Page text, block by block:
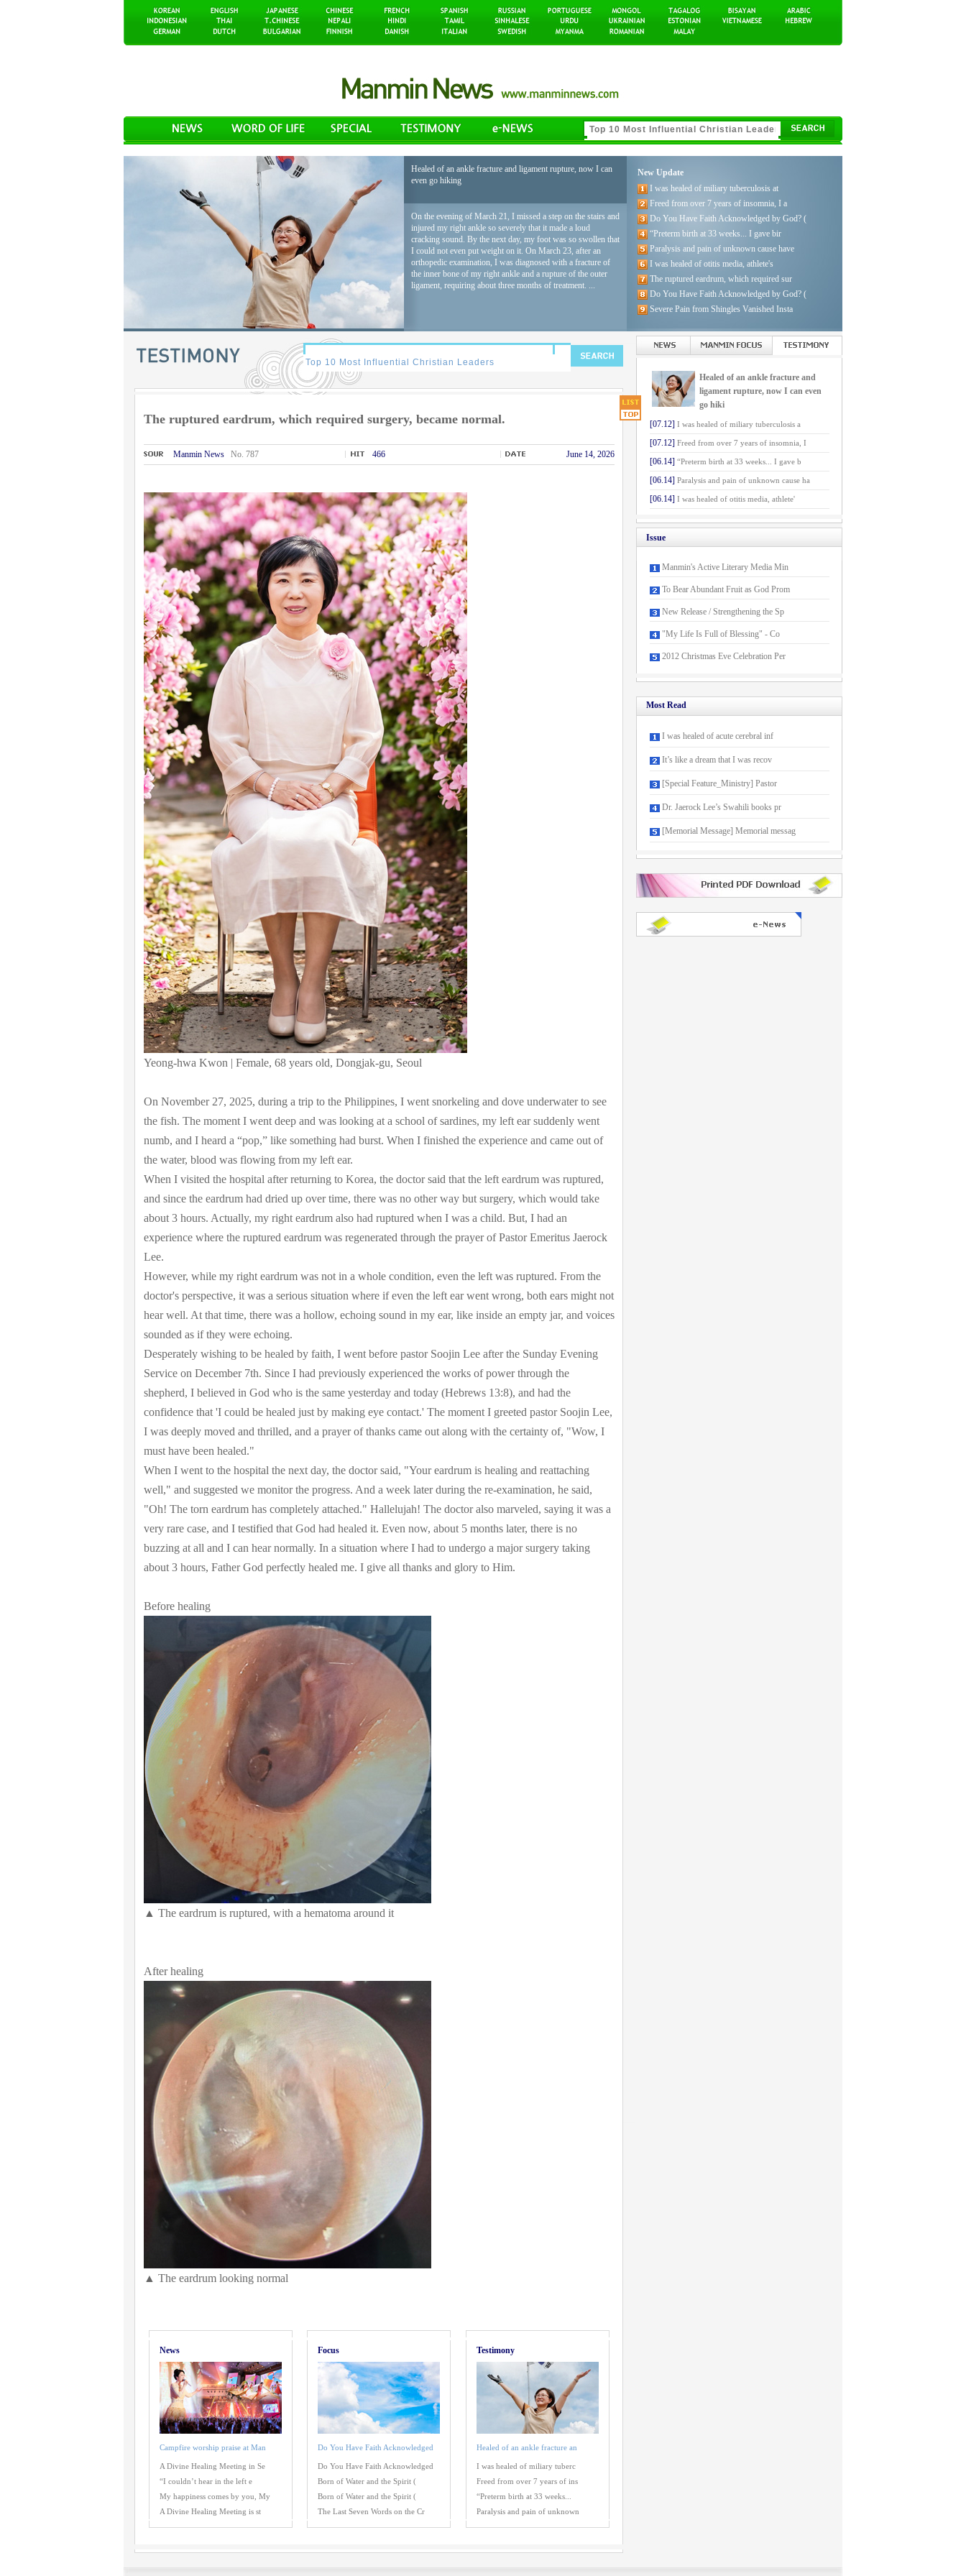
Healed of an ankle fracture and ligament rupture, now I can
even go hiking
New Update
I was healed of miliary tuberculosis at
Freed from over 7 years of insomnia, I a
Do You Have Faith Acknowledged by God? (
“Preterm birth at 33 weeks... I gave bir
Paralysis and pain of unknown cause have
I was healed of otitis media, athlete's
The ruptured eardrum, which required sur
Do You Have Faith Acknowledged by God? (
Severe Pain from Shingles Vanished Insta
On the evening of March 21, I missed a step on the stairs and
injured my right ankle so severely that it made a loud
cracking sound. By the next day, my foot was so swollen that
I could not even put weight on it. On March 23, after an
orthopedic examination, I was diagnosed with a fracture of
the inner bone of my right ankle and a rupture of the outer
ligament, requiring about three months of treatment. ...
The ruptured eardrum, which required surgery, became normal.
Manmin News No. 787 466 June 14, 2026
Yeong-hwa Kwon | Female, 68 years old, Dongjak-gu, Seoul
On November 27, 2025, during a trip to the Philippines, I went snorkeling and dove underwater to see
the fish. The moment I went deep and was looking at a school of sardines, my left ear suddenly went
numb, and I heard a “pop,” like something had burst. When I finished the experience and came out of
the water, blood was flowing from my left ear.
When I visited the hospital after returning to Korea, the doctor said that the left eardrum was ruptured,
and since the eardrum had dried up over time, there was no other way but surgery, which would take
about 3 hours. Actually, my right eardrum also had ruptured when I was a child. But, I had an
experience where the ruptured eardrum was regenerated through the prayer of Pastor Emeritus Jaerock
Lee.
However, while my right eardrum was not in a whole condition, even the left was ruptured. From the
doctor's perspective, it was a serious situation where if even the left ear went wrong, both ears might not
hear well. At that time, there was a hollow, echoing sound in my ear, like inside an empty jar, and voices
sounded as if they were echoing.
Desperately wishing to be healed by faith, I went before pastor Soojin Lee after the Sunday Evening
Service on December 7th. Since I had previously experienced the works of power through the
shepherd, I believed in God who is the same yesterday and today (Hebrews 13:8), and had the
confidence that 'I could be healed just by making eye contact.' The moment I greeted pastor Soojin Lee,
I was deeply moved and thrilled, and a prayer of thanks came out along with the certainty of, "Wow, I
must have been healed."
When I went to the hospital the next day, the doctor said, "Your eardrum is healing and reattaching
well," and suggested we monitor the progress. And a week later during the re-examination, he said,
"Oh! The torn eardrum has completely attached." Hallelujah! The doctor also marveled, saying it was a
very rare case, and I testified that God had healed it. Even now, about 5 months later, there is no
buzzing at all and I can hear normally. In a situation where I had to undergo a major surgery taking
about 3 hours, Father God perfectly healed me. I give all thanks and glory to Him.
Before healing
▲ The eardrum is ruptured, with a hematoma around it
After healing
▲ The eardrum looking normal
News
Campfire worship praise at Man
A Divine Healing Meeting in Se
“I couldn’t hear in the left e
My happiness comes by you, My
A Divine Healing Meeting is st
Focus
Do You Have Faith Acknowledged
Do You Have Faith Acknowledged
Born of Water and the Spirit (
Born of Water and the Spirit (
The Last Seven Words on the Cr
Testimony
Healed of an ankle fracture an
I was healed of miliary tuberc
Freed from over 7 years of ins
“Preterm birth at 33 weeks...
Paralysis and pain of unknown
Healed of an ankle fracture and
ligament rupture, now I can even
go hiki
[07.12] I was healed of miliary tuberculosis a
[07.12] Freed from over 7 years of insomnia, I
[06.14] “Preterm birth at 33 weeks... I gave b
[06.14] Paralysis and pain of unknown cause ha
[06.14] I was healed of otitis media, athlete'
Issue
Manmin's Active Literary Media Min
To Bear Abundant Fruit as God Prom
New Release / Strengthening the Sp
"My Life Is Full of Blessing" - Co
2012 Christmas Eve Celebration Per
Most Read
I was healed of acute cerebral inf
It’s like a dream that I was recov
[Special Feature_Ministry] Pastor
Dr. Jaerock Lee’s Swahili books pr
[Memorial Message] Memorial messag